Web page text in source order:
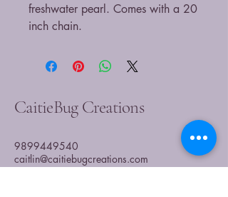
freshwater pearl. Comes with a 20
inch chain.
CaitieBug Creations
9899449540
caitlin@caitiebugcreations.com